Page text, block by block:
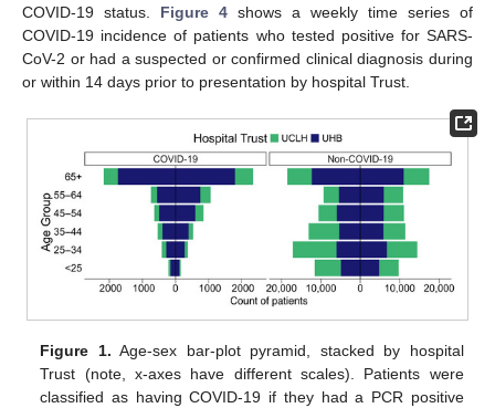
COVID-19 status. Figure 4 shows a weekly time series of
COVID-19 incidence of patients who tested positive for SARS-
CoV-2 or had a suspected or confirmed clinical diagnosis during
or within 14 days prior to presentation by hospital Trust.
Figure 1. Age-sex bar-plot pyramid, stacked by hospital
Trust (note, x-axes have different scales). Patients were
classified as having COVID-19 if they had a PCR positive